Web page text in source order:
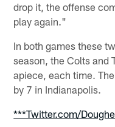
drop it, the offense
play again."
In both games these
season, the Colts and
apiece, each time.
by 7 in Indianapolis.
***Twitter.com/